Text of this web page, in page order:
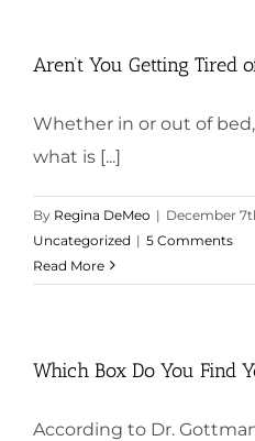
Aren’t You Getting Tired
Whether in or out of
what is [...]
By Regina DeMeo | December
Uncategorized | 5 Comments
Read More
Which Box Do You Find
According to Dr.